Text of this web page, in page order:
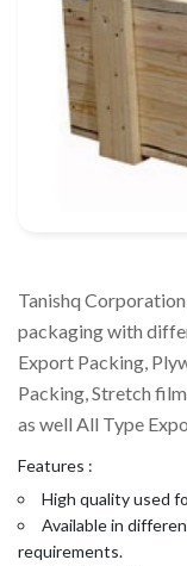
Tanishq
packaging with
Export Packing,
Packing, Stretch
as well All Type
Features :
High quality used
Available in
requirements.